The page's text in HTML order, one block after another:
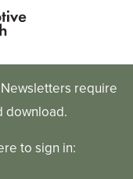
require
download.
to sign in: